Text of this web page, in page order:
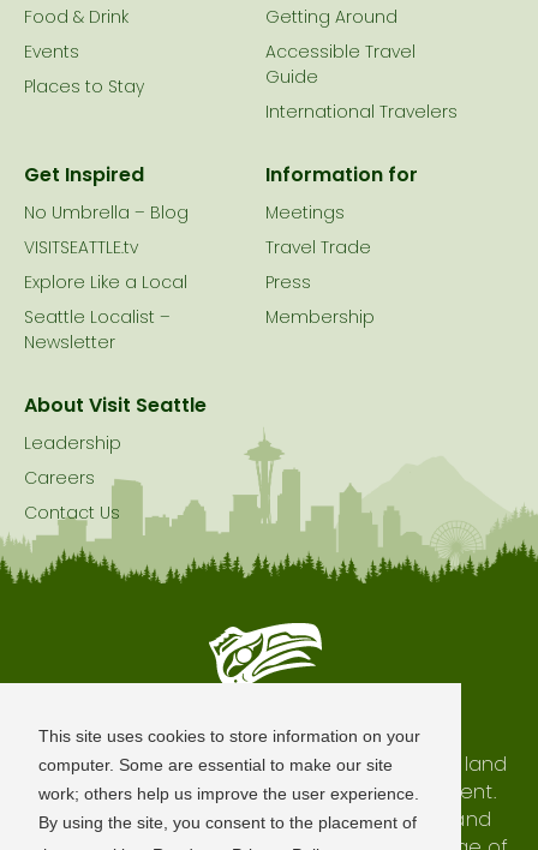
This site uses cookies to store information on your
computer. Some are essential to make our site
work; others help us improve the user experience.
By using the site, you consent to the placement of
Food & Drink
Events
Places to Stay
Getting Around
Accessible Travel
Guide
International Travelers
Get Inspired
No Umbrella – Blog
VISITSEATTLE.tv
Explore Like a Local
Seattle Localist –
Newsletter
Information for
Meetings
Travel Trade
Press
Membership
About Visit Seattle
Leadership
Careers
Contact Us
Seattle is Built on Native Land
The city of Seattle resides on the traditional land
of the Coast Salish Peoples, past and present.
We honor with gratitude our shared land and